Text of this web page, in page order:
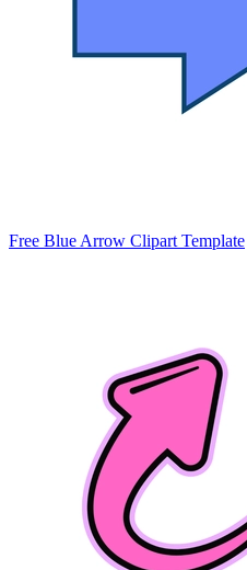
Free Blue Arrow Clipart Template